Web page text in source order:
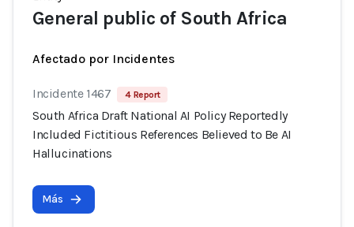
General public of South Africa
Afectado por Incidentes
Incidente 1467 4 Report
South Africa Draft National AI Policy Reportedly
Included Fictitious References Believed to Be AI
Hallucinations
Más